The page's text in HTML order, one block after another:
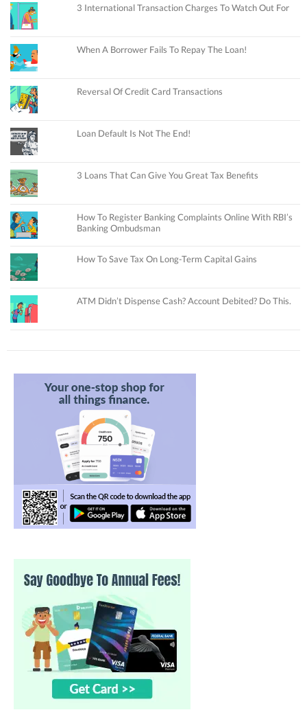
3 International Transaction Charges To Watch Out For
When A Borrower Fails To Repay The Loan!
Reversal Of Credit Card Transactions
Loan Default Is Not The End!
3 Loans That Can Give You Great Tax Benefits
How To Register Banking Complaints Online With RBI’s
Banking Ombudsman
How To Save Tax On Long-Term Capital Gains
ATM Didn’t Dispense Cash? Account Debited? Do This.